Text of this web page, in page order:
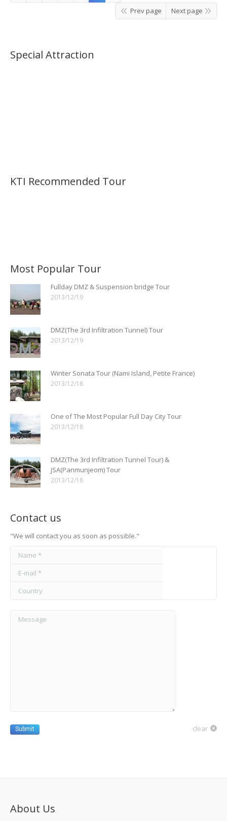
Prev page
Next page
Special Attraction
KTI Recommended Tour
Most Popular Tour
Fullday DMZ & Suspension bridge Tour
2013/12/19
DMZ(The 3rd Infiltration Tunnel) Tour
2013/12/19
Winter Sonata Tour (Nami Island, Petite France)
2013/12/18
One of The Most Popular Full Day City Tour
2013/12/18
DMZ(The 3rd Infiltration Tunnel Tour) &
JSA(Panmunjeom) Tour
2013/12/18
Contact us
"We will contact you as soon as possible."
Name *
Submit clear
About Us